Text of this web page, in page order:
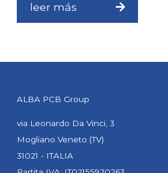
leer más
ALBA PCB Group
via Leonardo Da Vinci, 3
Mogliano Veneto (TV)
31021 - ITALIA